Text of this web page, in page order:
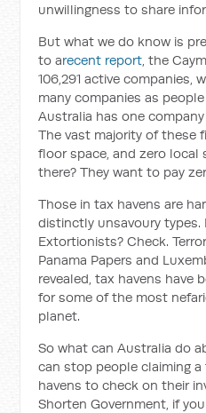
unwillingness to share
But what we do know is
to arecent report, the
106,291 active companies,
many companies as
Australia has one
The vast majority of these
floor space, and zero local
there? They want to pay
Those in tax havens are
distinctly unsavoury types.
Extortionists? Check.
Panama Papers and
revealed, tax havens have
for some of the most
planet.
So what can Australia do
can stop people claiming
havens to check on their
Shorten Government, if